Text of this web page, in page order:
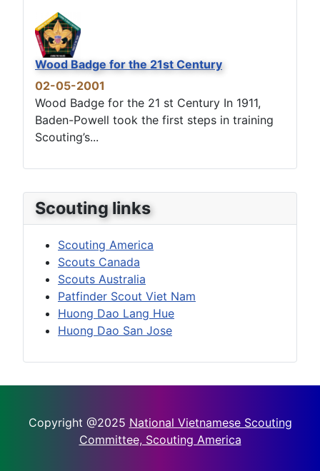
Scouting links
Scouting America
Scouts Canada
Scouts Australia
Patfinder Scout Viet Nam
Huong Dao Lang Hue
Huong Dao San Jose
Wood Badge for the 21st Century
02-05-2001
Wood Badge for the 21 st Century In 1911,
Baden-Powell took the first steps in training
Scouting’s...
Copyright @2025 National Vietnamese Scouting
Committee, Scouting America